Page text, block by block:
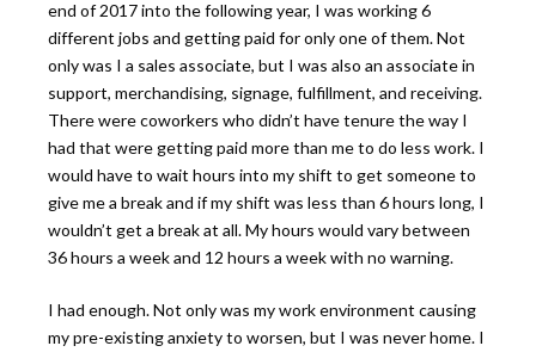
end of 2017 into the following year, I was working 6
different jobs and getting paid for only one of them. Not
only was I a sales associate, but I was also an associate in
support, merchandising, signage, fulfillment, and receiving.
There were coworkers who didn’t have tenure the way I
had that were getting paid more than me to do less work. I
would have to wait hours into my shift to get someone to
give me a break and if my shift was less than 6 hours long, I
wouldn’t get a break at all. My hours would vary between
36 hours a week and 12 hours a week with no warning.
I had enough. Not only was my work environment causing
my pre-existing anxiety to worsen, but I was never home. I